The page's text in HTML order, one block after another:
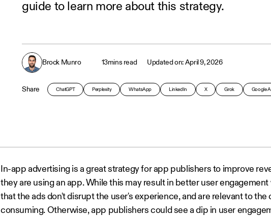
guide to learn more about this strategy.
Brock Munro 13mins read April 9, 2026
Share ChatGPT Perplexity WhatsApp LinkedIn X Grok Google AI
In-app advertising is a great strategy for app publishers to improve
they are using an app. While this may result in better user
that the ads don't disrupt the user's experience, and are relevant to the
consuming. Otherwise, app publishers could see a dip in user